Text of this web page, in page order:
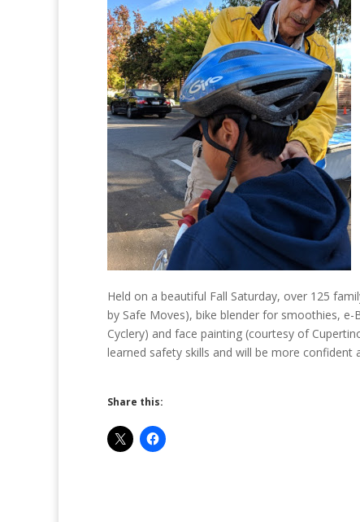
Held on a beautiful Fall Saturday, over 125
by Safe Moves), bike blender for smoothies, e-
Cyclery) and face painting (courtesy of
learned safety skills and will be more confident
Share this: